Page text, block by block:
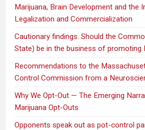
Marijuana, Brain Development and the
Legalization and Commercialization
Cautionary findings. Should the
State) be in the business of promoting
Recommendations to the
Control Commission from a
Why We Opt-Out — The Emerging
Marijuana Opt-Outs
Opponents speak out as pot-control